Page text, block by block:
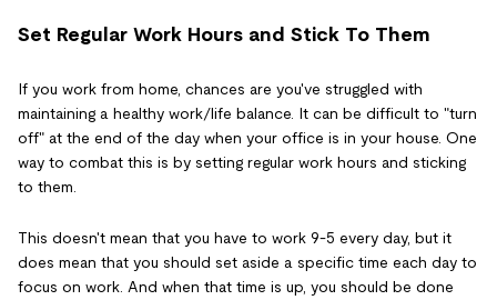
Set Regular Work Hours and Stick To Them
If you work from home, chances are you've struggled with
maintaining a healthy work/life balance. It can be difficult to "turn
off" at the end of the day when your office is in your house. One
way to combat this is by setting regular work hours and sticking
to them.
This doesn't mean that you have to work 9-5 every day, but it
does mean that you should set aside a specific time each day to
focus on work. And when that time is up, you should be done